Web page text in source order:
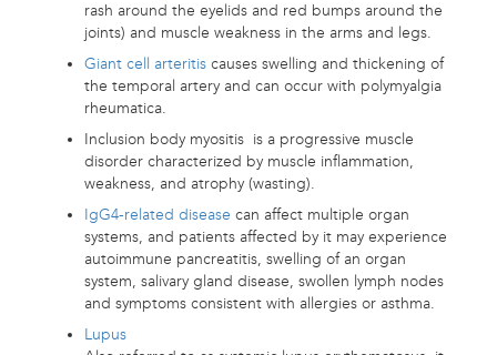
rash around the eyelids and red bumps around the
joints) and muscle weakness in the arms and legs.
Giant cell arteritis causes swelling and thickening of
the temporal artery and can occur with polymyalgia
rheumatica.
Inclusion body myositis is a progressive muscle
disorder characterized by muscle inflammation,
weakness, and atrophy (wasting).
IgG4-related disease can affect multiple organ
systems, and patients affected by it may experience
autoimmune pancreatitis, swelling of an organ
system, salivary gland disease, swollen lymph nodes
and symptoms consistent with allergies or asthma.
Lupus